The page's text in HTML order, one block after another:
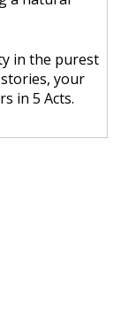
in the purest
your
in 5 Acts.